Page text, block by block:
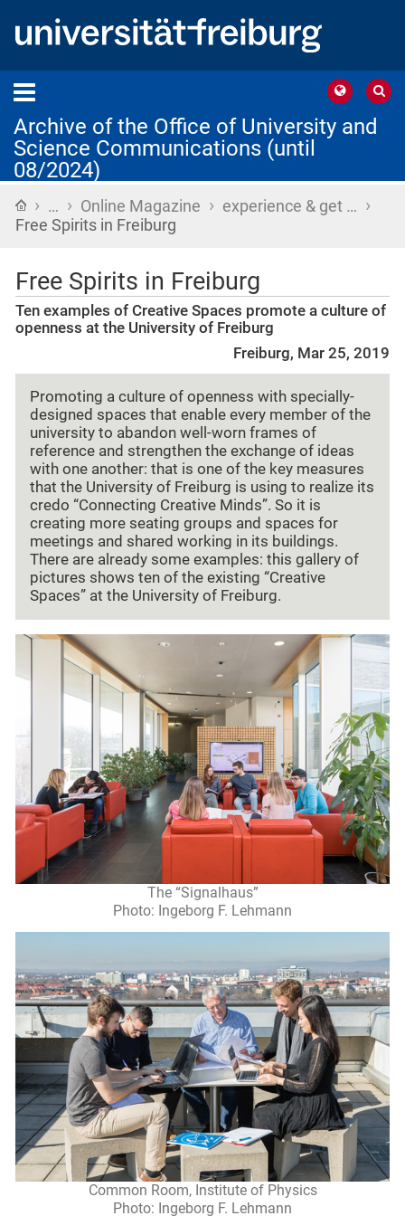
Archive of the Office of University and
Science Communications (until
08/2024)
Home
› … › Online Magazine › experience & get … ›
Free Spirits in Freiburg
Free Spirits in Freiburg
Ten examples of Creative Spaces promote a culture of
openness at the University of Freiburg
Freiburg, Mar 25, 2019
Promoting a culture of openness with specially-
designed spaces that enable every member of the
university to abandon well-worn frames of
reference and strengthen the exchange of ideas
with one another: that is one of the key measures
that the University of Freiburg is using to realize its
credo “Connecting Creative Minds”. So it is
creating more seating groups and spaces for
meetings and shared working in its buildings.
There are already some examples: this gallery of
pictures shows ten of the existing “Creative
Spaces” at the University of Freiburg.
The “Signalhaus”
Photo: Ingeborg F. Lehmann
Common Room, Institute of Physics
Photo: Ingeborg F. Lehmann